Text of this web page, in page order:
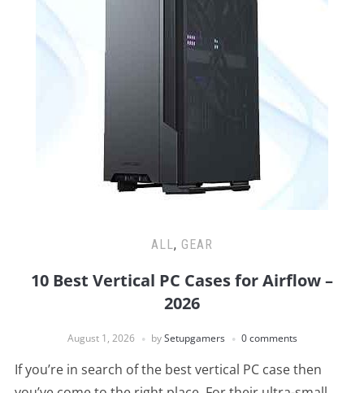
ALL, GEAR
10 Best Vertical PC Cases for Airflow –
2026
August 1, 2026 bySetupgamers 0 comments
If you’re in search of the best vertical PC case then